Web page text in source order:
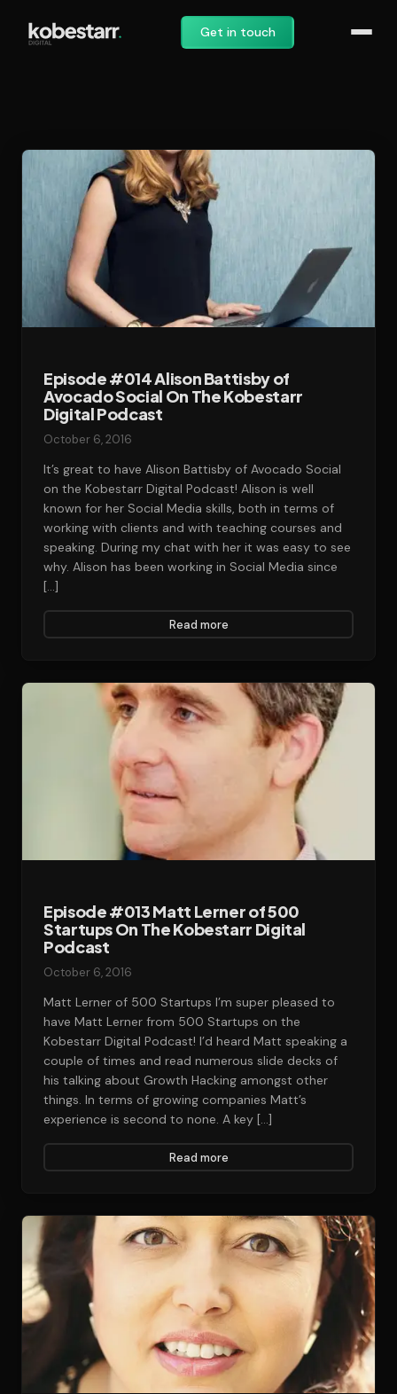
Get in touch
Episode #014 Alison Battisby of
Avocado Social On The Kobestarr
Digital Podcast
October 6, 2016
It’s great to have Alison Battisby of Avocado Social
on the Kobestarr Digital Podcast! Alison is well
known for her Social Media skills, both in terms of
working with clients and with teaching courses and
speaking. During my chat with her it was easy to see
why. Alison has been working in Social Media since
[…]
Read more
Episode #013 Matt Lerner of 500
Startups On The Kobestarr Digital
Podcast‎‎‎‎‎
October 6, 2016
Matt Lerner of 500 Startups I’m super pleased to
have Matt Lerner from 500 Startups on the
Kobestarr Digital Podcast! I’d heard Matt speaking a
couple of times and read numerous slide decks of
his talking about Growth Hacking amongst other
things. In terms of growing companies Matt’s
experience is second to none. A key […]
Read more